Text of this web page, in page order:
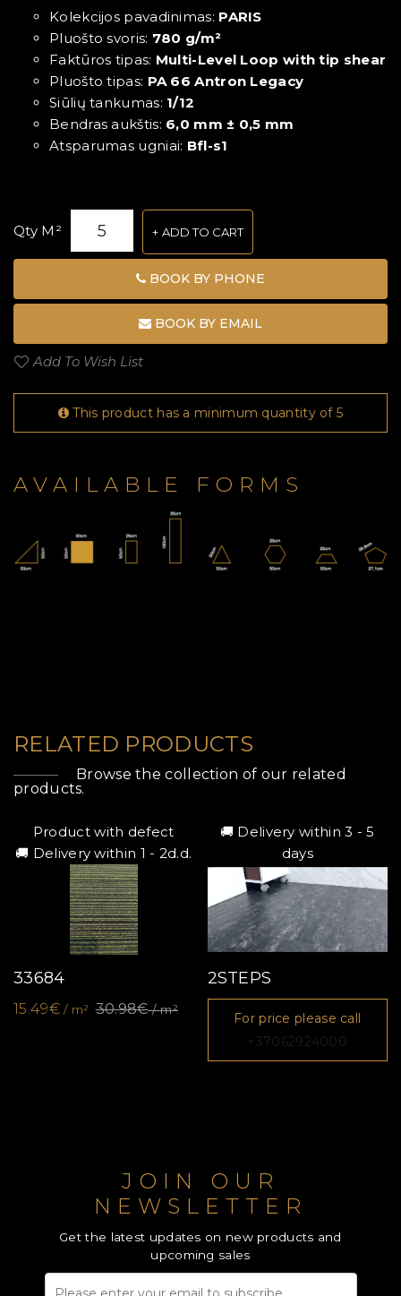
Kolekcijos pavadinimas: PARIS
Pluošto svoris: 780 g/m²
Faktūros tipas: Multi-Level Loop with tip shear
Pluošto tipas: PA 66 Antron Legacy
Siūlių tankumas: 1/12
Bendras aukštis: 6,0 mm ± 0,5 mm
Atsparumas ugniai: Bfl-s1
Qty M² ADD TO CART
BOOK BY PHONE
BOOK BY EMAIL
Add To Wish List
This product has a minimum quantity of 5
AVAILABLE FORMS
RELATED PRODUCTS
Browse the collection of our related
products.
Product with defect
🚚 Delivery within 1 - 2d.d.
33684
15.49€/ m² 30.98€/ m²
🚚 Delivery within 3 - 5
days
2STEPS
For price please call
+37062924000
JOIN OUR
NEWSLETTER
Get the latest updates on new products and
upcoming sales